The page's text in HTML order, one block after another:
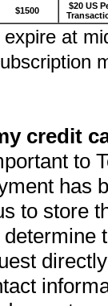
$1500
$20 US
at
credit
to
has
to store